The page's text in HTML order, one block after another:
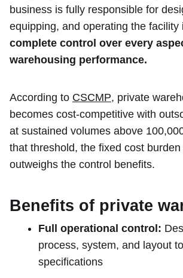
business is fully responsible for
equipping, and operating the facility
complete control over every
warehousing performance.
According to CSCMP, private
becomes cost-competitive with
at sustained volumes above
that threshold, the fixed cost
outweighs the control benefits.
Benefits of private
Full operational control:
process, system, and layout
specifications